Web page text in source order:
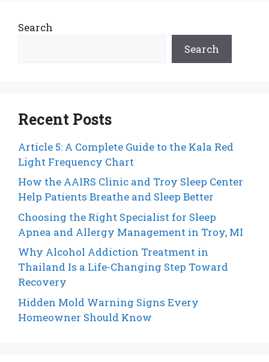
Search
Search
Recent Posts
Article 5: A Complete Guide to the Kala Red
Light Frequency Chart
How the AAIRS Clinic and Troy Sleep Center
Help Patients Breathe and Sleep Better
Choosing the Right Specialist for Sleep
Apnea and Allergy Management in Troy, MI
Why Alcohol Addiction Treatment in
Thailand Is a Life-Changing Step Toward
Recovery
Hidden Mold Warning Signs Every
Homeowner Should Know